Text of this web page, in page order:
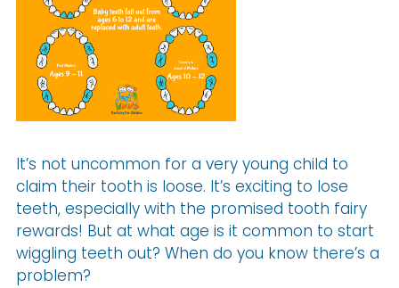
It’s not uncommon for a very young child to
claim their tooth is loose. It’s exciting to lose
teeth, especially with the promised tooth fairy
rewards! But at what age is it common to start
wiggling teeth out? When do you know there’s a
problem?